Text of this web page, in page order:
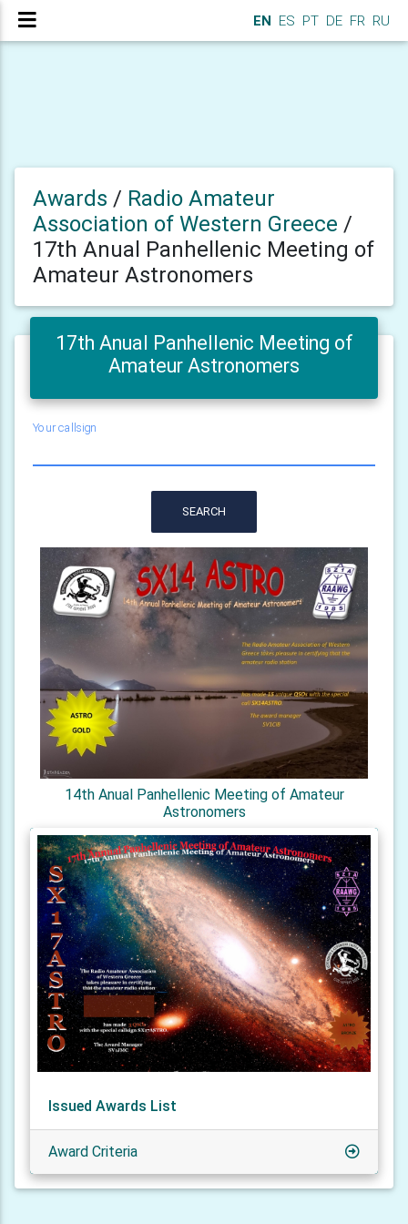
EN ES PT DE FR RU
Awards / Radio Amateur
Association of Western Greece /
17th Anual Panhellenic Meeting of
Amateur Astronomers
17th Anual Panhellenic Meeting of
Amateur Astronomers
Your callsign
SEARCH
14th Anual Panhellenic Meeting of Amateur
Astronomers
Issued Awards List
Award Criteria